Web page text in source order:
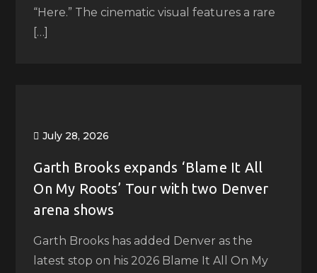
“Here.” The cinematic visual features a rare
[…]
July 28, 2026
Garth Brooks expands ‘Blame It All
On My Roots’ Tour with two Denver
arena shows
Garth Brooks has added Denver as the
latest stop on his 2026 Blame It All On My